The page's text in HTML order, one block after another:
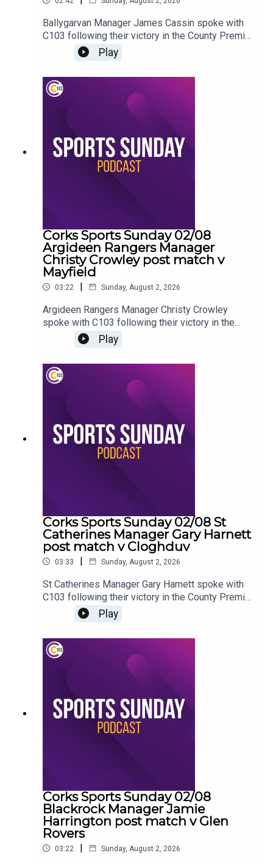
Ballygarvan Manager James Cassin spoke with
C103 following their victory in the County Premier
Junior Hurling Championship
Play
Corks Sports Sunday 02/08
Argideen Rangers Manager
Christy Crowley post match v
Mayfield
03:22 | Sunday, August 2, 2026
Argideen Rangers Manager Christy Crowley
spoke with C103 following their victory in the
County Premier Junior Hurling Championship
Play
Corks Sports Sunday 02/08 St
Catherines Manager Gary Harnett
post match v Cloghduv
03:33 | Sunday, August 2, 2026
St Catherines Manager Gary Harnett spoke with
C103 following their victory in the County Premier
Junior Hurling Championship
Play
Corks Sports Sunday 02/08
Blackrock Manager Jamie
Harrington post match v Glen
Rovers
03:22 | Sunday, August 2, 2026